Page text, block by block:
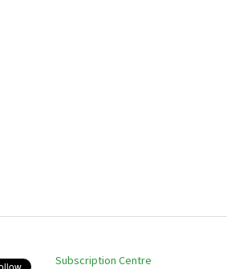
Subscription Centre